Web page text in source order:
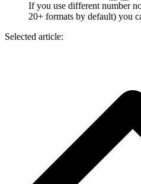
If you use different number
20+ formats by default) you
Selected article: